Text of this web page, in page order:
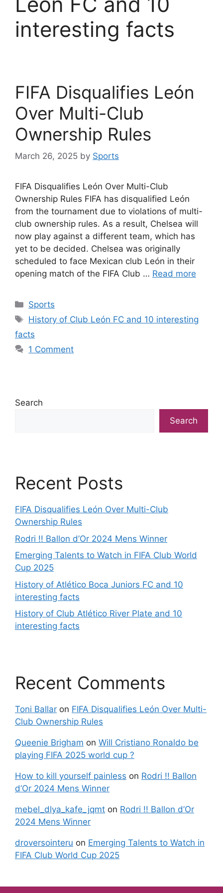
interesting facts
FIFA Disqualifies León
Over Multi-Club
Ownership Rules
March 26, 2025 by Sports
FIFA Disqualifies León Over Multi-Club
Ownership Rules FIFA has disqualified León
from the tournament due to violations of multi-
club ownership rules. As a result, Chelsea will
now play against a different team, which has
yet to be decided. Chelsea was originally
scheduled to face Mexican club León in their
opening match of the FIFA Club … Read more
Categories
Sports
Tags
History of Club León FC and 10 interesting
facts
1 Comment
Search
Search
Recent Posts
FIFA Disqualifies León Over Multi-Club
Ownership Rules
Rodri !! Ballon d’Or 2024 Mens Winner
Emerging Talents to Watch in FIFA Club World
Cup 2025
History of Atlético Boca Juniors FC and 10
interesting facts
History of Club Atlético River Plate and 10
interesting facts
Recent Comments
Toni Ballar on FIFA Disqualifies León Over Multi-
Club Ownership Rules
Queenie Brigham on Will Cristiano Ronaldo be
playing FIFA 2025 world cup ?
How to kill yourself painless on Rodri !! Ballon
d’Or 2024 Mens Winner
mebel_dlya_kafe_jqmt on Rodri !! Ballon d’Or
2024 Mens Winner
droversointeru on Emerging Talents to Watch in
FIFA Club World Cup 2025